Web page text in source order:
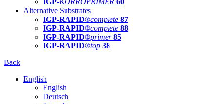
Alternative Substrates
IGP-RAPID®complete 87
IGP-RAPID®complete 88
IGP-RAPID®primer 85
IGP-RAPID®top 38
Back
English
English
Deutsch